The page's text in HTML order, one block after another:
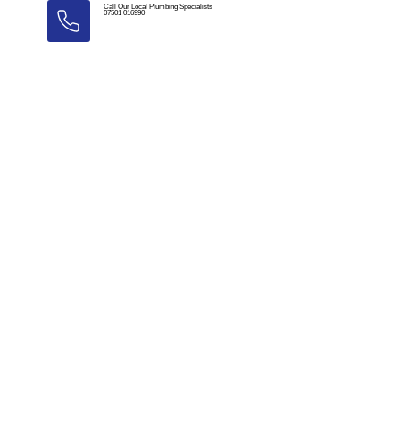
Call Our Local Plumbing Specialists
07501 016990